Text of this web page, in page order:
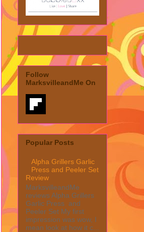
Follow
MarksvilleandMe On
Popular Posts
Alpha Grillers Garlic
Press and Peeler Set
Review
MarksvilleandMe
reviews Alpha Grillers
Garlic Press and
Peeler Set My first
impression was wow, I
mean look at how it c...